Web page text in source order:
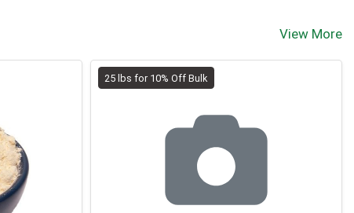
View More
25 lbs for 10% Off Bulk